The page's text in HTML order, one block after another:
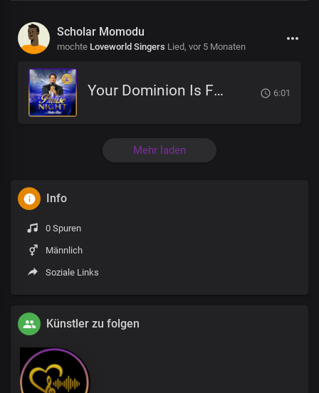
Scholar Momodu
mochte Loveworld Singers Lied, vor 5 Monaten
Your Dominion Is For Eternity 6:01
Mehr laden
Info
0 Spuren
Männlich
Soziale Links
Künstler zu folgen